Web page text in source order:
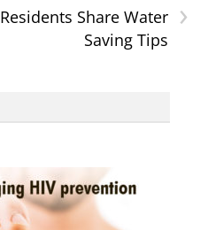
›
Share Water
Saving Tips